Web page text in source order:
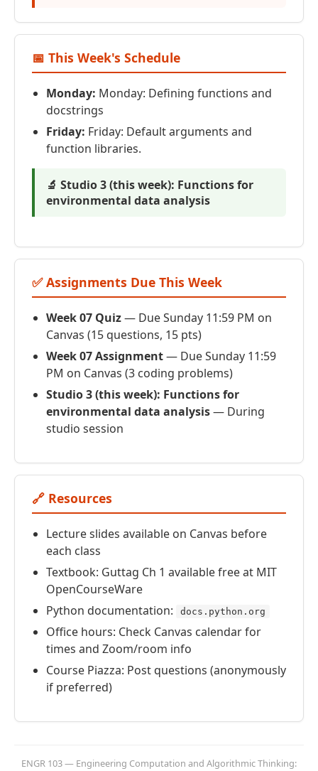
📅 This Week's Schedule
Monday: Monday: Defining functions and
docstrings
Friday: Friday: Default arguments and
function libraries.
🔬 Studio 3 (this week): Functions for
environmental data analysis
✅ Assignments Due This Week
Week 07 Quiz— Due Sunday 11:59 PM on
Canvas (15 questions, 15 pts)
Week 07 Assignment— Due Sunday 11:59
PM on Canvas (3 coding problems)
Studio 3 (this week): Functions for
environmental data analysis— During
studio session
🔗 Resources
Lecture slides available on Canvas before
each class
Textbook: Guttag Ch 1 available free at MIT
OpenCourseWare
Python documentation:
docs.python.org
Office hours: Check Canvas calendar for
times and Zoom/room info
Course Piazza: Post questions (anonymously
if preferred)
ENGR 103 — Engineering Computation and Algorithmic Thinking: